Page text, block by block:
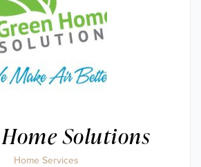
Solutions
Home Services